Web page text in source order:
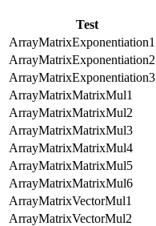
Test
ArrayMatrixExponentiation1
ArrayMatrixExponentiation2
ArrayMatrixExponentiation3
ArrayMatrixMatrixMul1
ArrayMatrixMatrixMul2
ArrayMatrixMatrixMul3
ArrayMatrixMatrixMul4
ArrayMatrixMatrixMul5
ArrayMatrixMatrixMul6
ArrayMatrixVectorMul1
ArrayMatrixVectorMul2